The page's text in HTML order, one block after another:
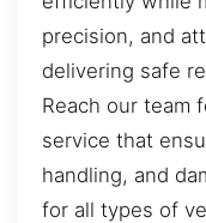
precision, and
delivering safe
Reach our team
service that
handling, and
for all types of